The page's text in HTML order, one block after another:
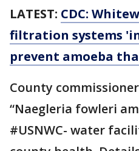
LATEST: CDC:
filtration systems
prevent amoeba
County
“Naegleria fowleri
#USNWC- water